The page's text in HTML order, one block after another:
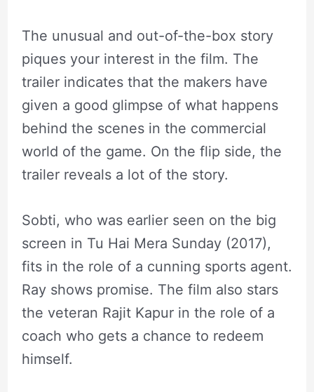
The unusual and out-of-the-box story
piques your interest in the film. The
trailer indicates that the makers have
given a good glimpse of what happens
behind the scenes in the commercial
world of the game. On the flip side, the
trailer reveals a lot of the story.
Sobti, who was earlier seen on the big
screen in Tu Hai Mera Sunday (2017),
fits in the role of a cunning sports agent.
Ray shows promise. The film also stars
the veteran Rajit Kapur in the role of a
coach who gets a chance to redeem
himself.